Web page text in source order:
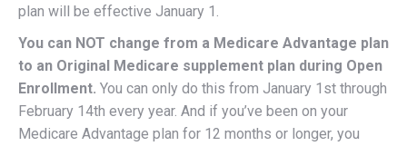
plan will be effective January 1.
You can NOT change from a Medicare Advantage plan
to an Original Medicare supplement plan during Open
Enrollment. You can only do this from January 1st through
February 14th every year. And if you’ve been on your
Medicare Advantage plan for 12 months or longer, you